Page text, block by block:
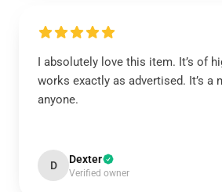
I absolutely love this item. It’s of
works exactly as advertised. It’s a
anyone.
D Dexter
Verified owner